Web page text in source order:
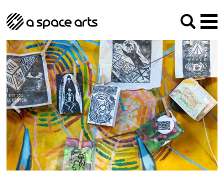
About us
Our Mission
Our History
The Team
Trustees
Archive
Social Responsibilities
Studios
Arches Studios
Studio Providers Network South
GHT
Programme
Current & upcoming
Past
Artist Development
Public Art
RIPE
Contact